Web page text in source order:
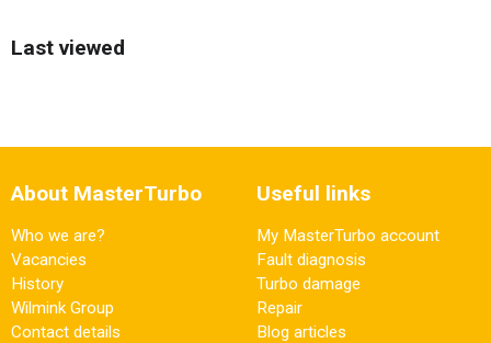
Last viewed
About MasterTurbo
Who we are?
Vacancies
History
Wilmink Group
Contact details
Useful links
My MasterTurbo account
Fault diagnosis
Turbo damage
Repair
Blog articles